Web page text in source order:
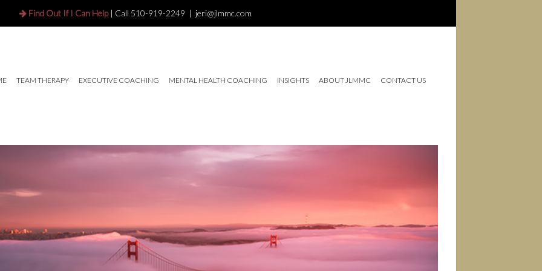
Find Out If I Can Help| Call 510-919-2249 | jeri@jlmmc.com
TEAM THERAPY EXECUTIVE COACHING MENTAL HEALTH COACHING INSIGHTS ABOUT JLMMC CONTACT US